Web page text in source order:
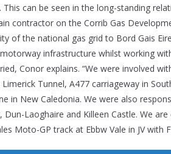
can be seen in the long-standing
contractor on the Corrib Gas
of the national gas grid to Bord Gais
infrastructure whilst working
Conor explains. “We were involved
Tunnel, A477 carriageway in
in New Caledonia. We were also
Laoghaire and Killeen Castle. We
Moto-GP track at Ebbw Vale in JV with